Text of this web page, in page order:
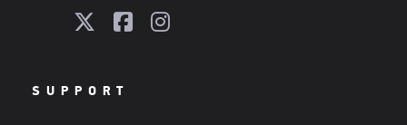
SUPPORT